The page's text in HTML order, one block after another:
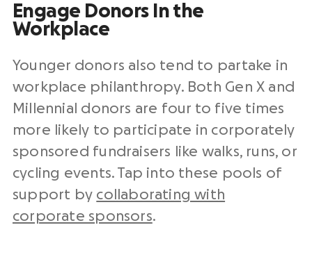
Engage Donors In the
Workplace
Younger donors also tend to partake in
workplace philanthropy. Both Gen X and
Millennial donors are four to five times
more likely to participate in corporately
sponsored fundraisers like walks, runs, or
cycling events. Tap into these pools of
support by collaborating with
corporate sponsors.